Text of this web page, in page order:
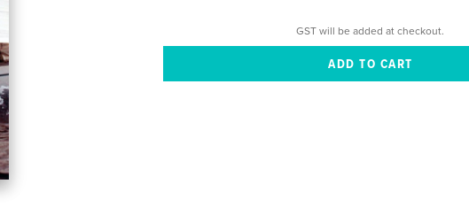
GST will be added at checkout.